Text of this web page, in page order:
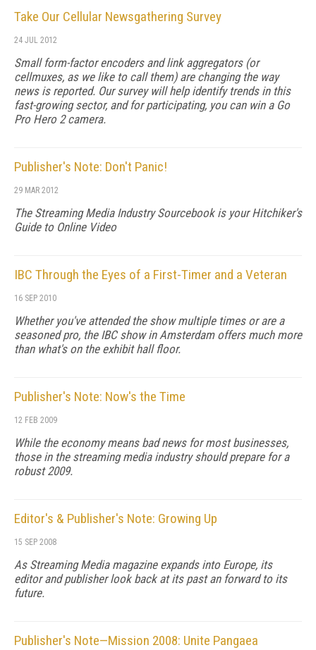
Take Our Cellular Newsgathering Survey
24 JUL 2012
Small form-factor encoders and link aggregators (or
cellmuxes, as we like to call them) are changing the way
news is reported. Our survey will help identify trends in this
fast-growing sector, and for participating, you can win a Go
Pro Hero 2 camera.
Publisher's Note: Don't Panic!
29 MAR 2012
The Streaming Media Industry Sourcebook is your Hitchiker's
Guide to Online Video
IBC Through the Eyes of a First-Timer and a Veteran
16 SEP 2010
Whether you've attended the show multiple times or are a
seasoned pro, the IBC show in Amsterdam offers much more
than what's on the exhibit hall floor.
Publisher's Note: Now's the Time
12 FEB 2009
While the economy means bad news for most businesses,
those in the streaming media industry should prepare for a
robust 2009.
Editor's & Publisher's Note: Growing Up
15 SEP 2008
As Streaming Mediamagazine expands into Europe, its
editor and publisher look back at its past an forward to its
future.
Publisher's Note—Mission 2008: Unite Pangaea